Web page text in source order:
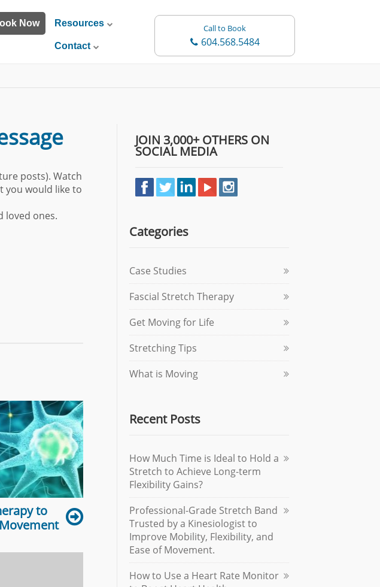
Now Resources
Contact
Call to Book
604.568.5484
posts). Watch
you would like to
loved ones.
to
JOIN 3,000+ OTHERS ON
SOCIAL MEDIA
Categories
Case Studies
Fascial Stretch Therapy
Get Moving for Life
Stretching Tips
What is Moving
Recent Posts
How Much Time is Ideal to Hold a
Stretch to Achieve Long-term
Flexibility Gains?
Professional-Grade Stretch Band
Trusted by a Kinesiologist to
Improve Mobility, Flexibility, and
Ease of Movement.
How to Use a Heart Rate Monitor